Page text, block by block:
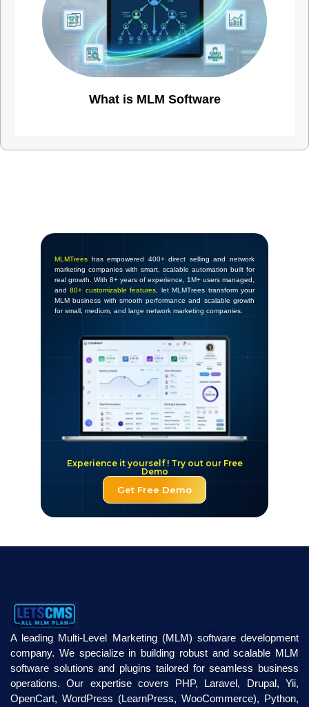
What is MLM Software
Get Free Demo
Experience it yourself ! Try out our Free
Demo
MLMTrees has empowered 400+ direct selling and network
marketing companies with smart, scalable automation built for
real growth. With 8+ years of experience, 1M+ users managed,
and80+ customizable features , let MLMTrees transform your
MLM business with smooth performance and scalable growth
for small, medium, and large network marketing companies.
A leading Multi-Level Marketing (MLM) software development
company. We specialize in building robust and scalable MLM
software solutions and plugins tailored for seamless business
operations. Our expertise covers PHP, Laravel, Drupal, Yii,
OpenCart, WordPress (LearnPress, WooCommerce), Python,